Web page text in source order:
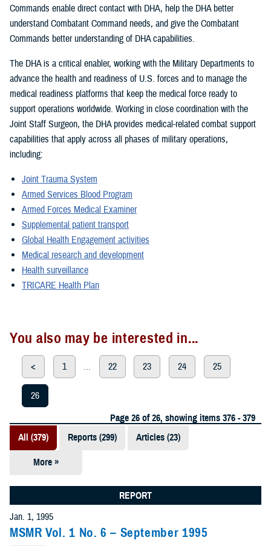
Commands enable direct contact with DHA, help the DHA better
understand Combatant Command needs, and give the Combatant
Commands better understanding of DHA capabilities.
The DHA is a critical enabler, working with the Military Departments to
advance the health and readiness of U.S. forces and to manage the
medical readiness platforms that keep the medical force ready to
support operations worldwide. Working in close coordination with the
Joint Staff Surgeon, the DHA provides medical-related combat support
capabilities that apply across all phases of military operations,
including:
Joint Trauma System
Armed Services Blood Program
Armed Forces Medical Examiner
Supplemental patient transport
Global Health Engagement activities
Medical research and development
Health surveillance
TRICARE Health Plan
You also may be interested in...
< 1 ... 22 23 24 25
26
Page 26 of 26, showing items 376 - 379
All (379)
Reports (299) Articles (23)
More »
Presentations
Policies (20)
Forms &
REPORT
Jan. 1, 1995
MSMR Vol. 1 No. 6 – September 1995